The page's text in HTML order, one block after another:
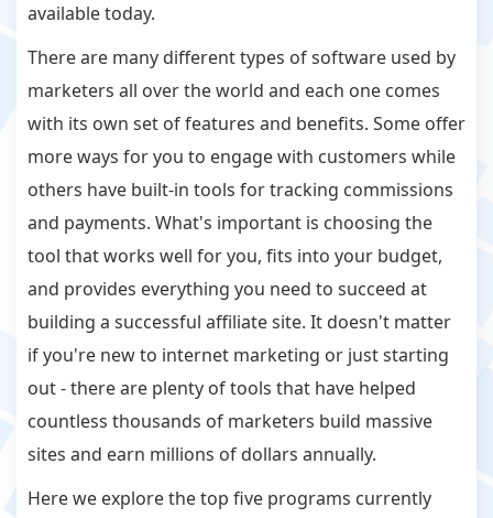
available today.
There are many different types of software used by
marketers all over the world and each one comes
with its own set of features and benefits. Some offer
more ways for you to engage with customers while
others have built-in tools for tracking commissions
and payments. What's important is choosing the
tool that works well for you, fits into your budget,
and provides everything you need to succeed at
building a successful affiliate site. It doesn't matter
if you're new to internet marketing or just starting
out - there are plenty of tools that have helped
countless thousands of marketers build massive
sites and earn millions of dollars annually.
Here we explore the top five programs currently